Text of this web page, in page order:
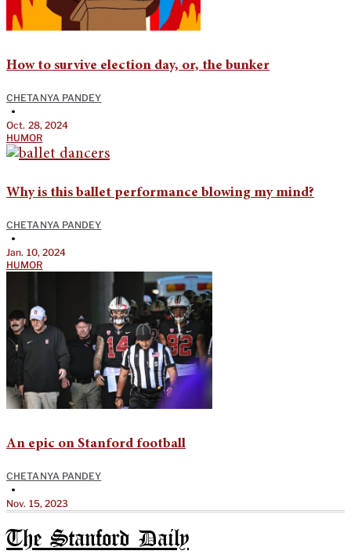
How to survive election day, or, the bunker
CHETANYA PANDEY
•
Oct. 28, 2024
HUMOR
Why is this ballet performance blowing my mind?
CHETANYA PANDEY
•
Jan. 10, 2024
HUMOR
An epic on Stanford football
CHETANYA PANDEY
•
Nov. 15, 2023
The Stanford Daily